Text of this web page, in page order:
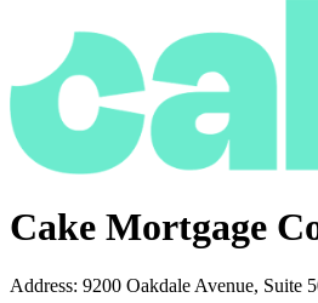
Cake Mortgage
Address: 9200 Oakdale Avenue, Suite